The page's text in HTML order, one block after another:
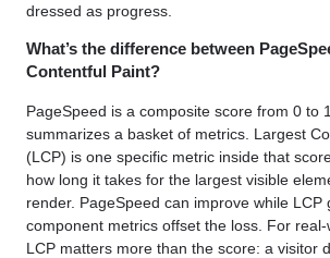
dressed as progress.
What’s the difference between
Contentful Paint?
PageSpeed is a composite score from 0 to
summarizes a basket of metrics. Largest
(LCP) is one specific metric inside that
how long it takes for the largest visible
render. PageSpeed can improve while LCP
component metrics offset the loss. For real-
LCP matters more than the score: a visitor